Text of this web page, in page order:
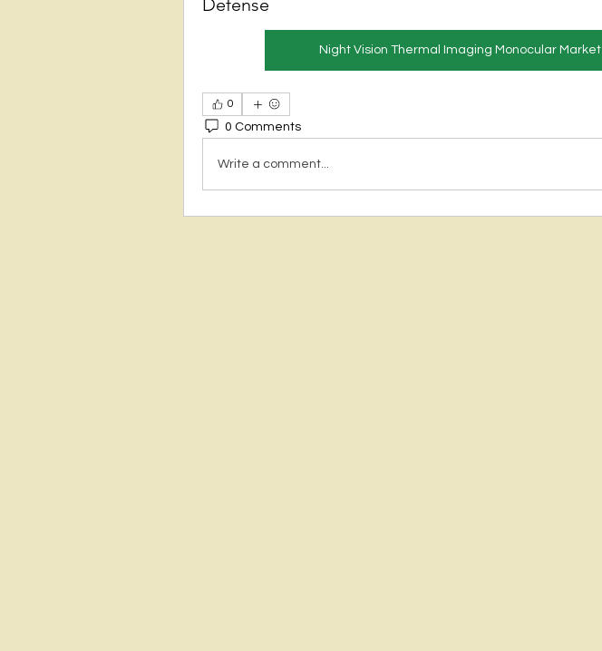
Defense
Night Vision Thermal Imaging Monocular Market
0
0 Comments
Write a comment...